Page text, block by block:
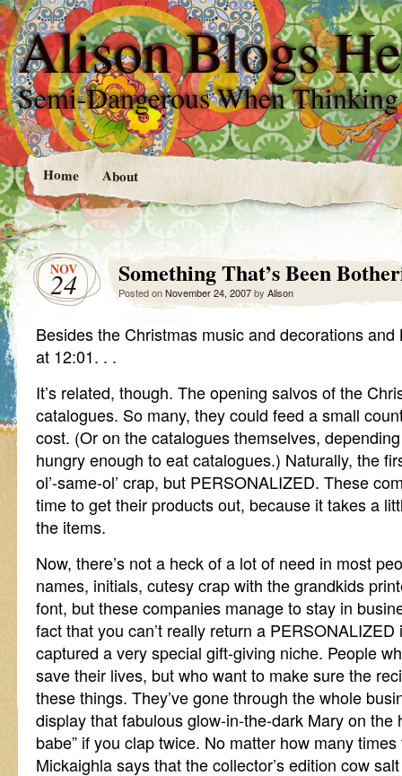
Alison Blogs
Semi-Dangerous When Thinking
Home About
NOV
24 Something That’s Been
Posted onNovember 24, 2007by Alison
Besides the Christmas music and decorations
at 12:01. . .
It’s related, though. The opening salvos of the
catalogues. So many, they could feed a small
cost. (Or on the catalogues themselves,
hungry enough to eat catalogues.) Naturally, the
ol’-same-ol’ crap, but PERSONALIZED. These
time to get their products out, because it takes a
the items.
Now, there’s not a heck of a lot of need in most
names, initials, cutesy crap with the grandkids
font, but these companies manage to stay in
fact that you can’t really return a PERSONALIZED
captured a very special gift-giving niche. People
save their lives, but who want to make sure the
these things. They’ve gone through the whole
display that fabulous glow-in-the-dark Mary on the
babe” if you clap twice. No matter how many
Mickaighla says that the collector’s edition cow